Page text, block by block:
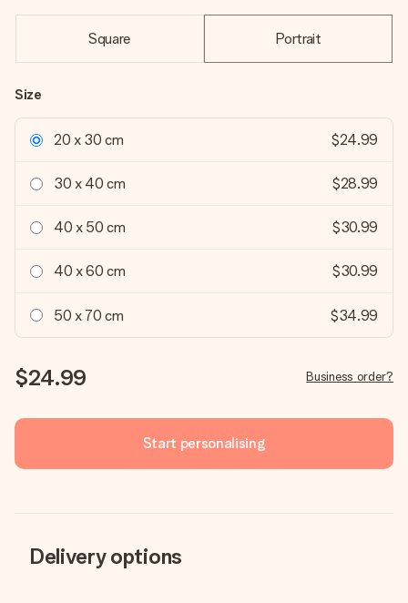
Square Portrait
Size
20 x 30 cm $24.99
30 x 40 cm $28.99
40 x 50 cm $30.99
40 x 60 cm $30.99
50 x 70 cm $34.99
$24.99 Business order?
Start personalising
Delivery options